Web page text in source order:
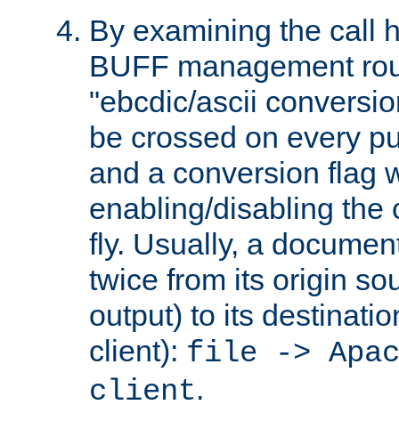
By examining the call
BUFF management
"ebcdic/ascii
be crossed on every
and a conversion flag
enabling/disabling the
fly. Usually, a
twice from its origin
output) to its
client): file ->
client.